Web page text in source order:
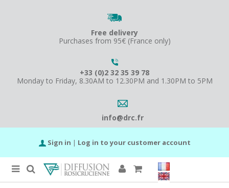
Free delivery
Purchases from 95€ (France only)
+33 (0)2 32 35 39 78
Monday to Friday, 8.30AM to 12.30PM and 1.30PM to 5PM
info@drc.fr
Sign in | Log in to your customer account